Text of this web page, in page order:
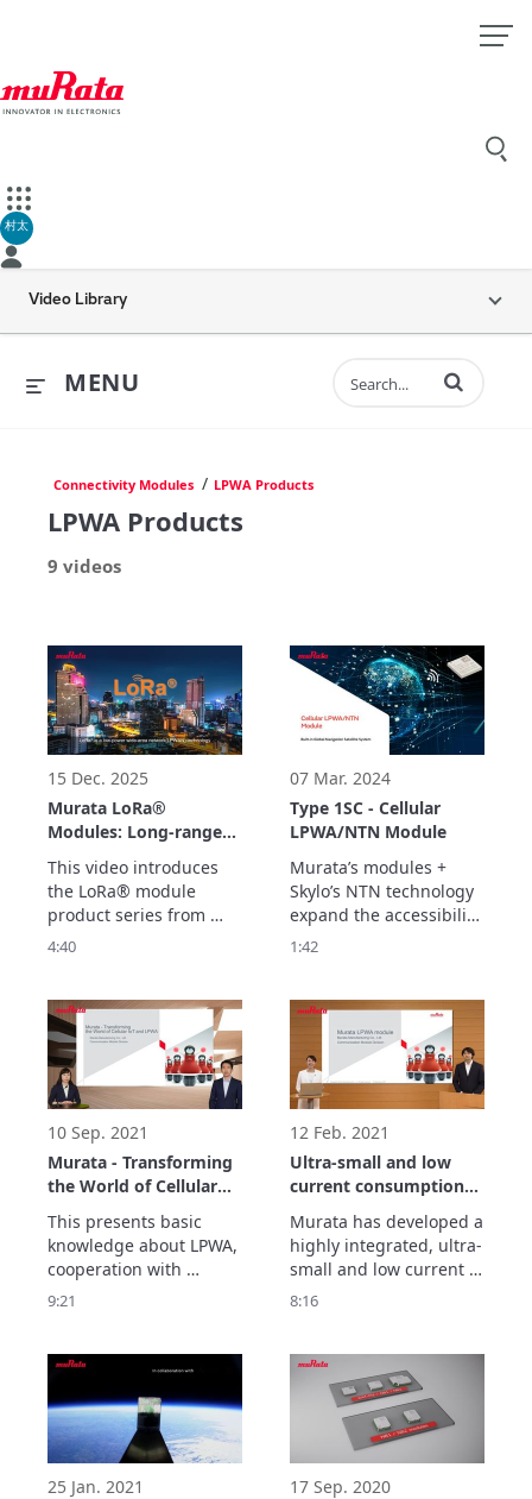
村太
Video Library
MENU Enter terms to
Connectivity Modules / LPWA Products
LPWA Products
9 videos
15 Dec. 2025
Murata LoRa®
Modules: Long-range,
Low Power
Consumption Wireless
Connection Solutions
for Diverse
Applications
This video introduces
the LoRa® module
product series from
Murata. Our impact-
power wireless
connectivity for a variety
of IoT devices.
4:40
07 Mar. 2024
Type 1SC - Cellular
LPWA/NTN Module
Murata’s modules +
Skylo’s NTN technology
expand the accessibility
of satellite connectivity
anytime, anywhere.
Discover more about
our leading connectivity
module here:
1:42
10 Sep. 2021
Murata - Transforming
the World of Cellular
IoT and LPWA
This presents basic
knowledge about LPWA,
cooperation with
partners, an
Murata's LPWA lineup
strengths.
Show more...
9:21
12 Feb. 2021
Ultra-small and low
current consumption
LPWA Module from
Murata
Murata has developed a
highly integrated, ultra-
small and low current
consumption LPWA
expertise built through
years of experience in
wireless IoT Module
design.
Show more.
8:16
25 Jan. 2021
17 Sep. 2020